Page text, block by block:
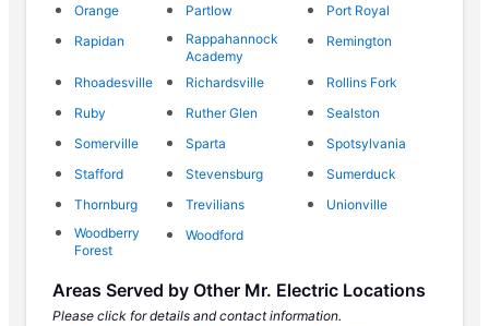
Orange
Partlow
Port Royal
Rapidan
Rappahannock
Academy
Remington
Rhoadesville Richardsville
Rollins Fork
Ruby
Ruther Glen
Sealston
Somerville
Sparta
Spotsylvania
Stafford
Stevensburg
Sumerduck
Thornburg
Trevilians
Unionville
Woodberry
Forest
Woodford
Areas Served by Other Mr. Electric Locations
Please click for details and contact information.